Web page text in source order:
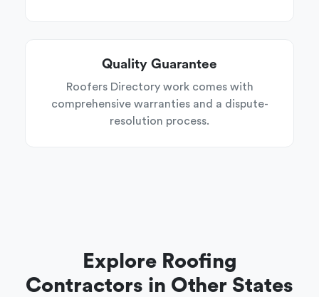
Quality Guarantee
Roofers Directory work comes with
comprehensive warranties and a dispute-
resolution process.
Explore Roofing
Contractors in Other States